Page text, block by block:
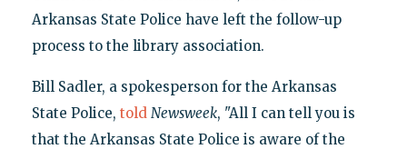
Arkansas State Police have left the follow-up
process to the library association.
Bill Sadler, a spokesperson for the Arkansas
State Police, told Newsweek, "All I can tell you is
that the Arkansas State Police is aware of the